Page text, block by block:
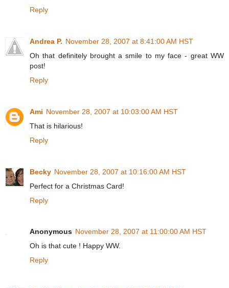
Reply
Andrea P. November 28, 2007 at 8:41:00 AM HST
Oh that definitely brought a smile to my face - great WW
post!
Reply
Ami November 28, 2007 at 10:03:00 AM HST
That is hilarious!
Reply
Becky November 28, 2007 at 10:16:00 AM HST
Perfect for a Christmas Card!
Reply
Anonymous November 28, 2007 at 11:00:00 AM HST
Oh is that cute ! Happy WW.
Reply